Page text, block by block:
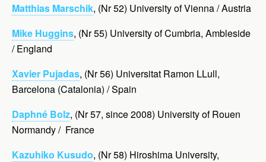
Matthias Marschik, (Nr 52) University of Vienna / Austria
Mike Huggins, (Nr 55) University of Cumbria, Ambleside
/ England
Xavier Pujadas, (Nr 56) Universitat Ramon LLull,
Barcelona (Catalonia) / Spain
Daphné Bolz, (Nr 57, since 2008) University of Rouen
Normandy / France
Kazuhiko Kusudo, (Nr 58) Hiroshima University,